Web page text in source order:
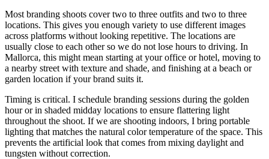
Most branding shoots cover two to three outfits and two to three
locations. This gives you enough variety to use different images
across platforms without looking repetitive. The locations are
usually close to each other so we do not lose hours to driving. In
Mallorca, this might mean starting at your office or hotel, moving to
a nearby street with texture and shade, and finishing at a beach or
garden location if your brand suits it.
Timing is critical. I schedule branding sessions during the golden
hour or in shaded midday locations to ensure flattering light
throughout the shoot. If we are shooting indoors, I bring portable
lighting that matches the natural color temperature of the space. This
prevents the artificial look that comes from mixing daylight and
tungsten without correction.